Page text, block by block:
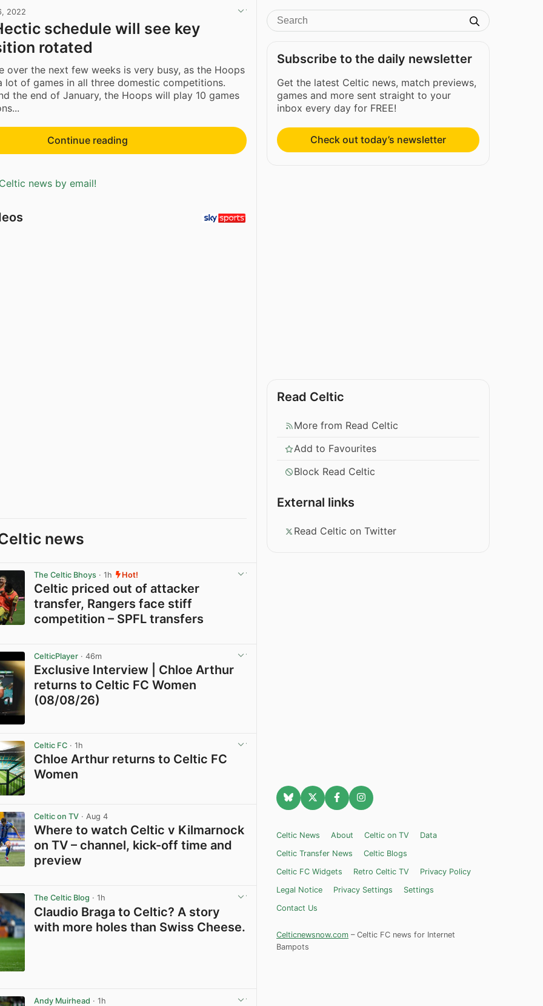
2022
schedule will see key
rotated
over the next few weeks is very busy, as the Hoops
lot of games in all three domestic competitions.
the end of January, the Hoops will play 10 games
Continue reading
news by email!
news
The Celtic Bhoys · 1h Hot!
Celtic priced out of attacker
transfer, Rangers face stiff
competition – SPFL transfers
CelticPlayer · 46m
Exclusive Interview | Chloe Arthur
returns to Celtic FC Women
(08/08/26)
Celtic FC · 1h
Chloe Arthur returns to Celtic FC
Women
Celtic on TV · Aug 4
Where to watch Celtic v Kilmarnock
on TV – channel, kick-off time and
preview
The Celtic Blog · 1h
Claudio Braga to Celtic? A story
with more holes than Swiss Cheese.
Andy Muirhead · 1h
Subscribe to the daily newsletter
Get the latest Celtic news, match previews,
games and more sent straight to your
inbox every day for FREE!
Check out today’s newsletter
Read Celtic
More from Read Celtic
Add to Favourites
Block Read Celtic
External links
Read Celtic on Twitter
Celtic News About Celtic on TV
Data
Celtic Transfer News
Celtic Blogs
Celtic FC Widgets
Retro Celtic TV
Privacy Policy
Legal Notice
Privacy Settings
Settings
Contact Us
Celticnewsnow.com – Celtic FC news for Internet
Bampots